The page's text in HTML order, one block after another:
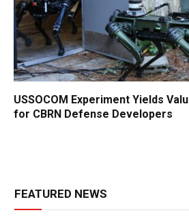
USSOCOM Experiment Yields
for CBRN Defense Developers
FEATURED NEWS